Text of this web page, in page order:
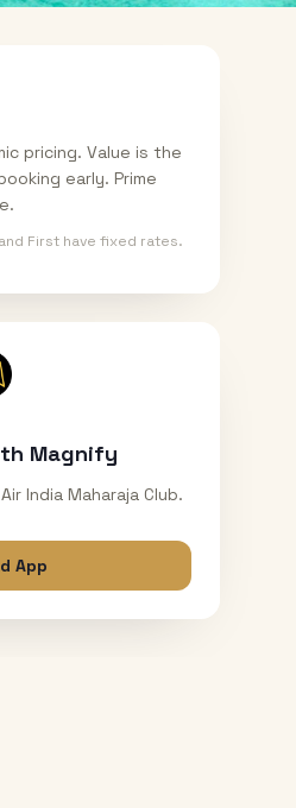
pricing. Value is the
early. Prime
First have fixed rates.
Magnify
India Maharaja Club.
App